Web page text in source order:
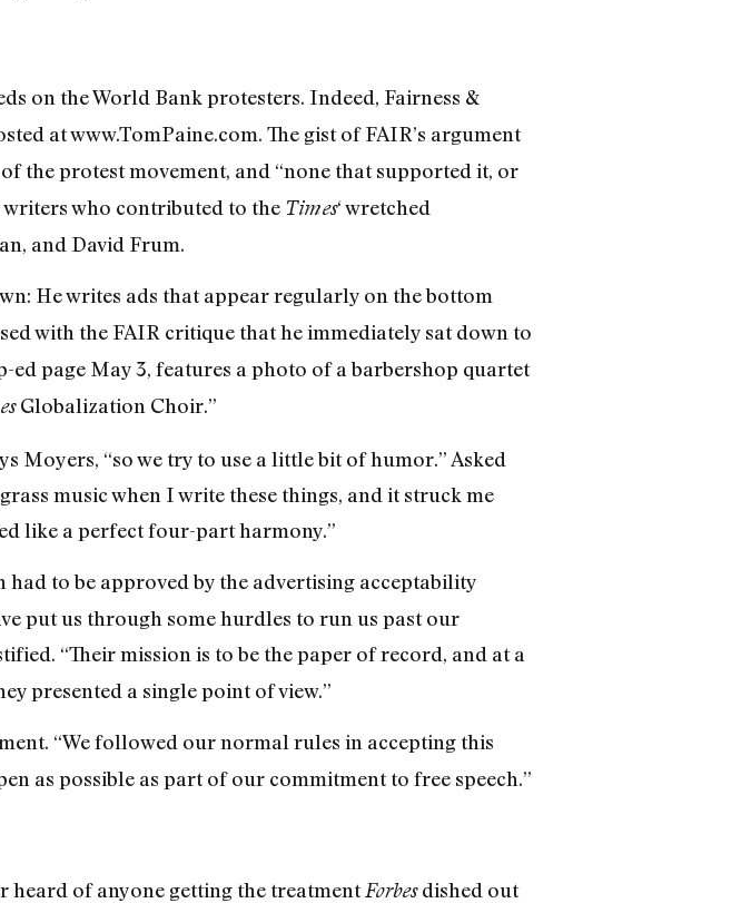
on the World Bank protesters. Indeed, Fairness &
at www.TomPaine.com. The gist of FAIR’s argument
the protest movement, and “none that supported it, or
who contributed to the Times‘ wretched
and David Frum.
He writes ads that appear regularly on the bottom
with the FAIR critique that he immediately sat down to
ed page May 3, features a photo of a barbershop quartet
Globalization Choir.”
Moyers, “so we try to use a little bit of humor.” Asked
music when I write these things, and it struck me
like a perfect four-part harmony.”
to be approved by the advertising acceptability
put us through some hurdles to run us past our
“Their mission is to be the paper of record, and at a
presented a single point of view.”
“We followed our normal rules in accepting this
as possible as part of our commitment to free speech.”
heard of anyone getting the treatmentForbesdished out